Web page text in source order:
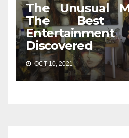
The Unusual
The Best
Discovered
OCT 10, 2021